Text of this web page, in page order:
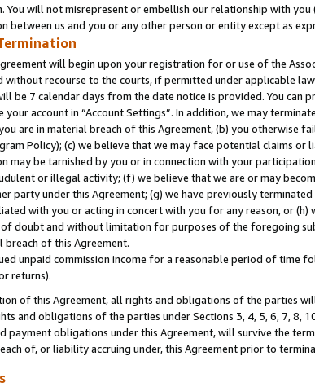
You will not misrepresent or embellish our relationship with
between us and you or any other person or entity except as
will begin upon your registration for or use of the
without recourse to the courts, if permitted under applicable
be 7 calendar days from the date notice is provided. You
your account in “Account Settings”. In addition, we may
are in material breach of this Agreement, (b) you otherwise
Policy); (c) we believe that we may face potential claims
may be tarnished by you or in connection with your
or illegal activity; (f) we believe that we are or may
party under this Agreement; (g) we have previously
with you or acting in concert with you for any reason, or
of doubt and without limitation for purposes of the foregoing
breach of this Agreement.
unpaid commission income for a reasonable period of
returns).
of this Agreement, all rights and obligations of the parties
and obligations of the parties under Sections 3, 4, 5, 6, 7, 8,
payment obligations under this Agreement, will survive the
of, or liability accruing under, this Agreement prior to